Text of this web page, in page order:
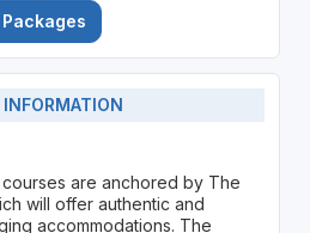
are anchored by The
will offer authentic and
accommodations. The